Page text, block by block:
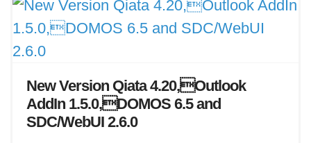
New Version Qiata 4.20,Outlook
AddIn 1.5.0,DOMOS 6.5 and
SDC/WebUI 2.6.0